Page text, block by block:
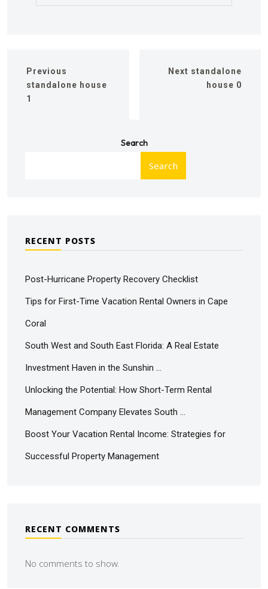
Previous
standalone house
1
Next standalone
house 0
Search
Search
RECENT POSTS
Post-Hurricane Property Recovery Checklist
Tips for First-Time Vacation Rental Owners in Cape
Coral
South West and South East Florida: A Real Estate
Investment Haven in the Sunshin …
Unlocking the Potential: How Short-Term Rental
Management Company Elevates South …
Boost Your Vacation Rental Income: Strategies for
Successful Property Management
RECENT COMMENTS
No comments to show.